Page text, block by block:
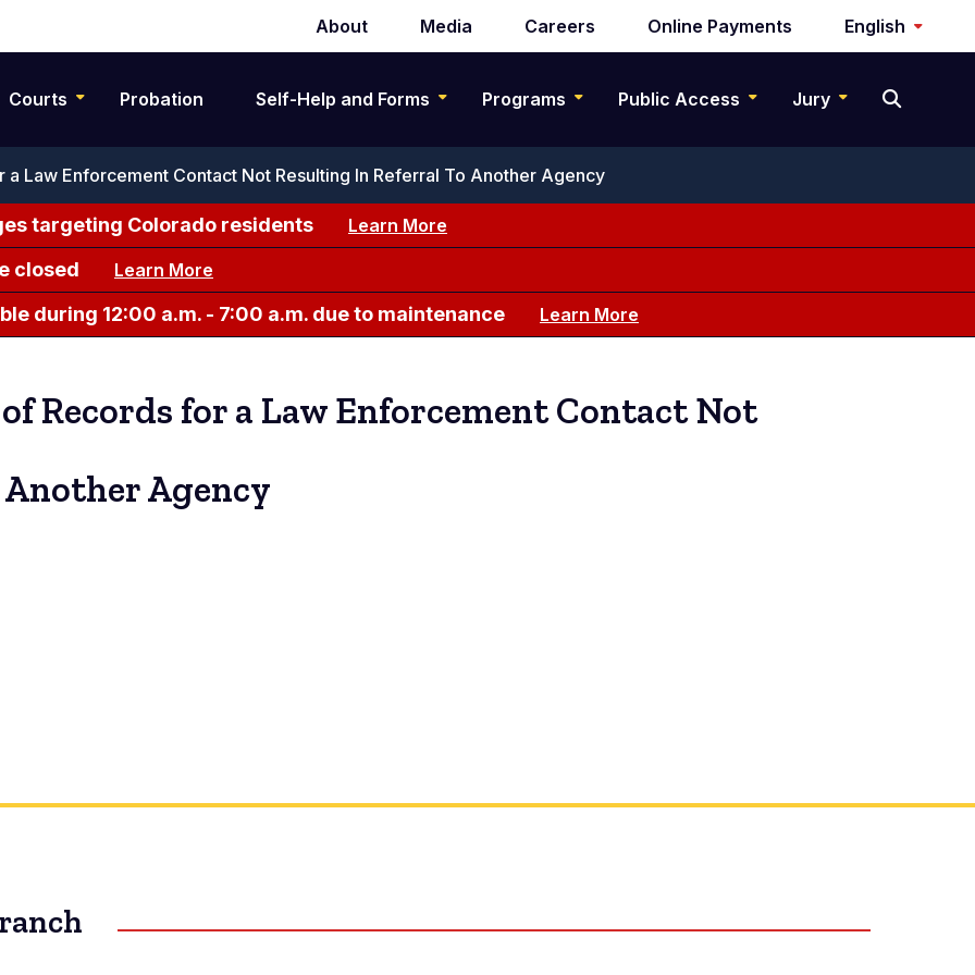
Secondary
navigation
About Media Careers Online Payments English
Courts Probation Self-Help and Forms Programs Public Access Jury
Law Enforcement Contact Not Resulting In Referral To Another Agency
targeting Colorado residents Learn More
closed Learn More
during 12:00 a.m. - 7:00 a.m. due to maintenance Learn More
Records for a Law Enforcement Contact Not
Agency